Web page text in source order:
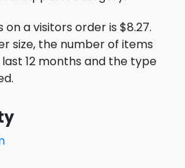
a visitors order is $8.27.
size, the number of items
12 months and the type